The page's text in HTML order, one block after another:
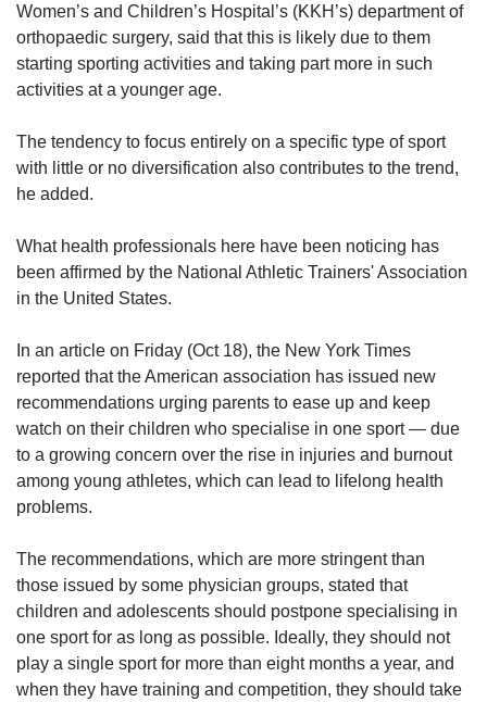
Women’s and Children’s Hospital’s (KKH’s) department of
orthopaedic surgery, said that this is likely due to them
starting sporting activities and taking part more in such
activities at a younger age.
The tendency to focus entirely on a specific type of sport
with little or no diversification also contributes to the trend,
he added.
What health professionals here have been noticing has
been affirmed by the National Athletic Trainers' Association
in the United States.
In an article on Friday (Oct 18), the New York Times
reported that the American association has issued new
recommendations urging parents to ease up and keep
watch on their children who specialise in one sport — due
to a growing concern over the rise in injuries and burnout
among young athletes, which can lead to lifelong health
problems.
The recommendations, which are more stringent than
those issued by some physician groups, stated that
children and adolescents should postpone specialising in
one sport for as long as possible. Ideally, they should not
play a single sport for more than eight months a year, and
when they have training and competition, they should take